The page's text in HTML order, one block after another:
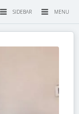
MENU
SIDEBAR